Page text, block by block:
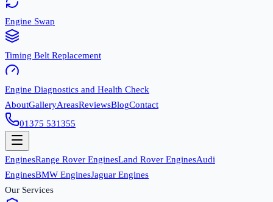
Engine Swap
Timing Belt Replacement
Engine Diagnostics and Health Check
AboutGalleryAreasReviewsBlogContact
01375 531355
EnginesRange Rover EnginesLand Rover EnginesAudi
EnginesBMW EnginesJaguar Engines
Our Services